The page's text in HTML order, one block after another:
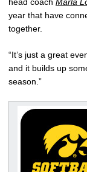
year that have
together.
“It’s just a great
and it builds up
season.”